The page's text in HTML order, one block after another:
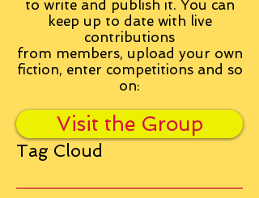
to write and publish it. You can
keep up to date with live
contributions
from members, upload your own
fiction, enter competitions and so
on:
Visit the Group
Tag Cloud